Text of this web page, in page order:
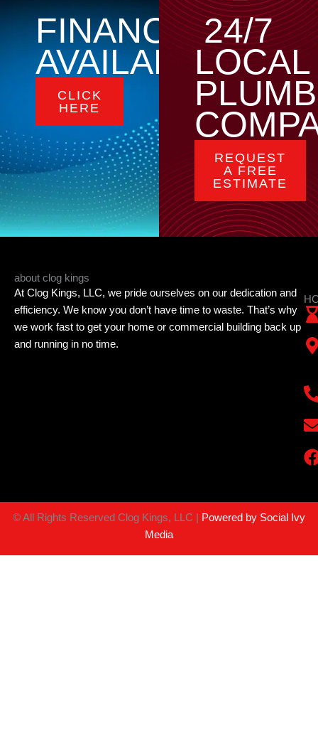
FINANCING
AVAILABLE
CLICK
HERE
24/7
LOCAL
REQUEST
A FREE
ESTIMATE
about clog kings
At Clog Kings, LLC, we pride ourselves on our dedication and
efficiency. We know you don’t have time to waste. That’s why
we work fast to get your home or commercial building back up
and running in no time.
©All Rights Reserved Clog Kings, LLC |
Powered by Social Ivy
Media